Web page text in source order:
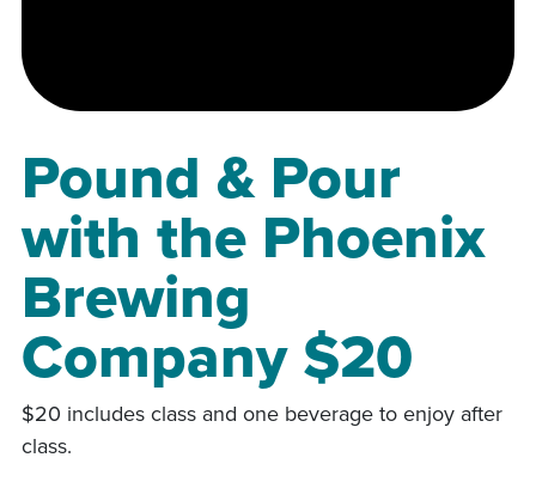
Pound & Pour
with the Phoenix
Brewing
Company $20
$20 includes class and one beverage to enjoy after
class.